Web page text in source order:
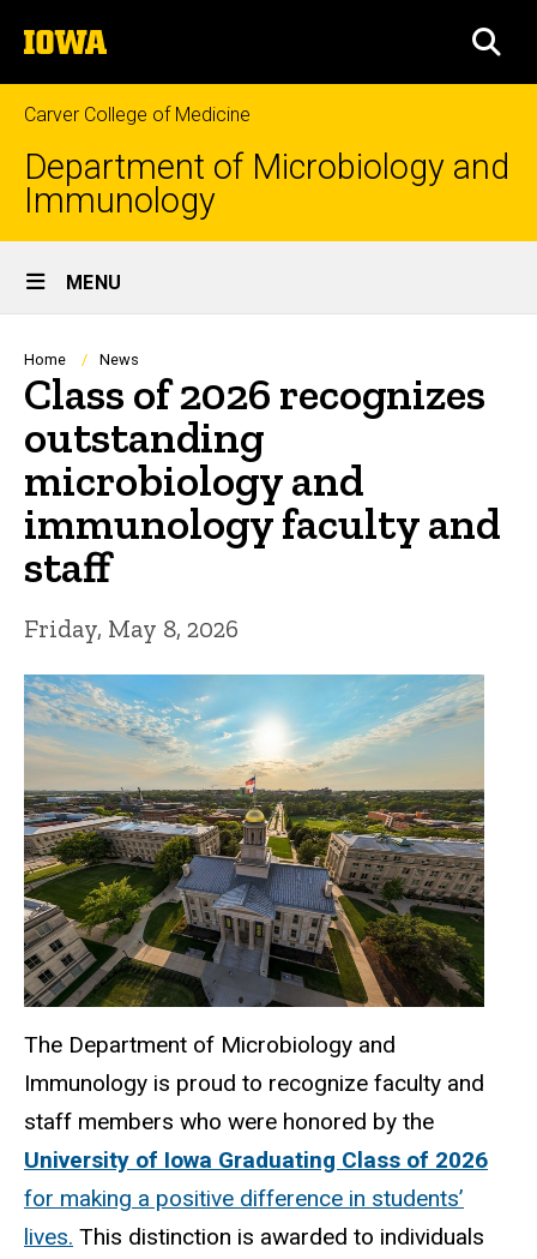
to
content
The
University
of
Iowa
Carver College of Medicine
Department of Microbiology and
Immunology
Site
Main
Navigation
MENU
Breadcrumb
Home News
Class of 2026 recognizes
outstanding
microbiology and
immunology faculty and
staff
Friday, May 8, 2026
The Department of Microbiology and
Immunology is proud to recognize faculty and
staff members who were honored by the
University of Iowa Graduating Class of 2026
for making a positive difference in students’
lives. This distinction is awarded to individuals